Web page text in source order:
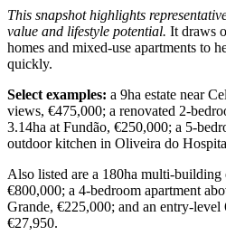
This snapshot highlights
value and lifestyle potential. It draws
homes and mixed-use apartments to
quickly.
Select examples: a 9ha estate near
views, €475,000; a renovated 2-
3.14ha at Fundão, €250,000; a 5-
outdoor kitchen in Oliveira do
Also listed are a 180ha multi-building
€800,000; a 4-bedroom apartment
Grande, €225,000; and an entry-
€27,950.